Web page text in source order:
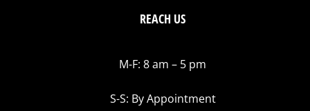
REACH US
M-F: 8 am – 5 pm
S-S: By Appointment